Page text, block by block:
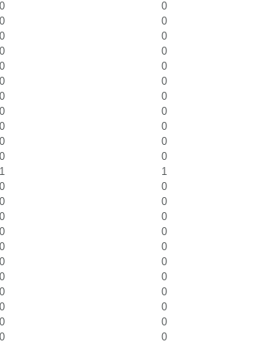
0
0
0
0
0
0
0
0
0
0
0
0
0
0
0
0
0
0
0
0
0
0
1
1
0
0
0
0
0
0
0
0
0
0
0
0
0
0
0
0
0
0
0
0
0 0